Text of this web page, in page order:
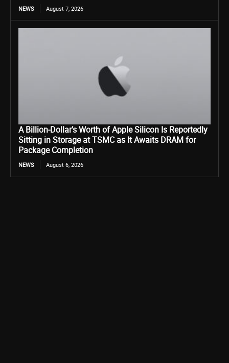
NEWS August 7, 2026
A Billion-Dollar’s Worth of Apple Silicon Is Reportedly
Sitting in Storage at TSMC as It Awaits DRAM for
Package Completion
NEWS August 6, 2026